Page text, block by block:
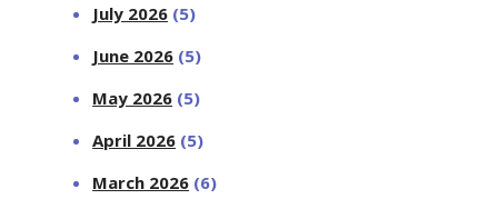
July 2026 (5)
June 2026 (5)
May 2026 (5)
April 2026 (5)
March 2026 (6)